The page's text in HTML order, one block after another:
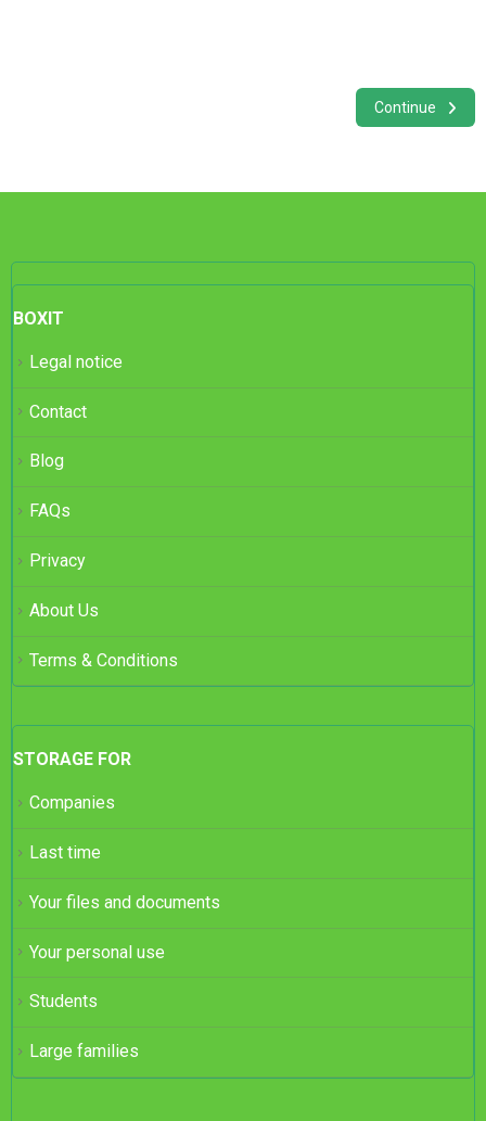
Continue
BOXIT
Legal notice
Contact
Blog
FAQs
Privacy
About Us
Terms & Conditions
STORAGE FOR
Companies
Last time
Your files and documents
Your personal use
Students
Large families